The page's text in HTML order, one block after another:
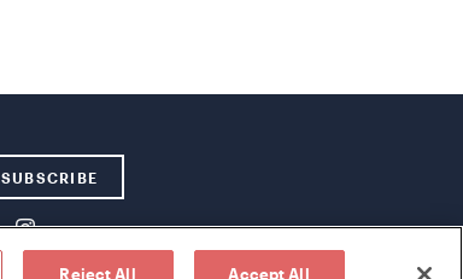
SUBSCRIBE
Reject All Accept All